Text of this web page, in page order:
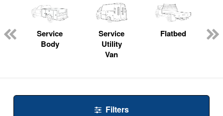
Service
Body
Service
Utility
Van
Flatbed
Filters